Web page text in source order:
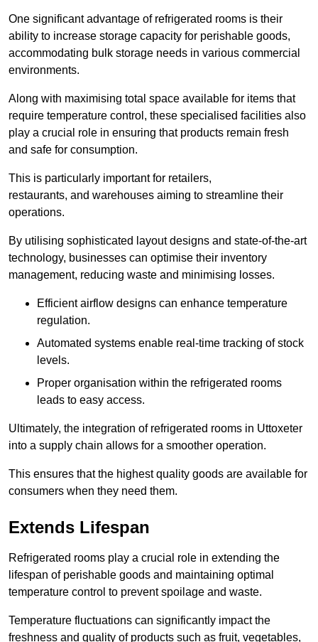
One significant advantage of refrigerated rooms is their
ability to increase storage capacity for perishable goods,
accommodating bulk storage needs in various commercial
environments.
Along with maximising total space available for items that
require temperature control, these specialised facilities also
play a crucial role in ensuring that products remain fresh
and safe for consumption.
This is particularly important for retailers,
restaurants, and warehouses aiming to streamline their
operations.
By utilising sophisticated layout designs and state-of-the-art
technology, businesses can optimise their inventory
management, reducing waste and minimising losses.
Efficient airflow designs can enhance temperature
regulation.
Automated systems enable real-time tracking of stock
levels.
Proper organisation within the refrigerated rooms
leads to easy access.
Ultimately, the integration of refrigerated rooms in Uttoxeter
into a supply chain allows for a smoother operation.
This ensures that the highest quality goods are available for
consumers when they need them.
Extends Lifespan
Refrigerated rooms play a crucial role in extending the
lifespan of perishable goods and maintaining optimal
temperature control to prevent spoilage and waste.
Temperature fluctuations can significantly impact the
freshness and quality of products such as fruit, vegetables,